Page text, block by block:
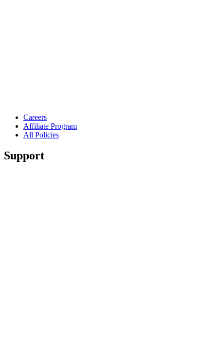
Careers
Affiliate Program
All Policies
Support